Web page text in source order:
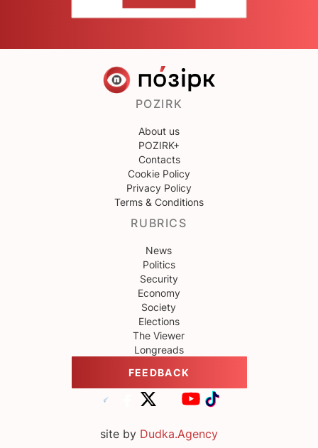
POZIRK
About us
POZIRK+
Contacts
Cookie Policy
Privacy Policy
Terms & Conditions
RUBRICS
News
Politics
Security
Economy
Society
Elections
The Viewer
Longreads
FEEDBACK
site by Dudka.Agency